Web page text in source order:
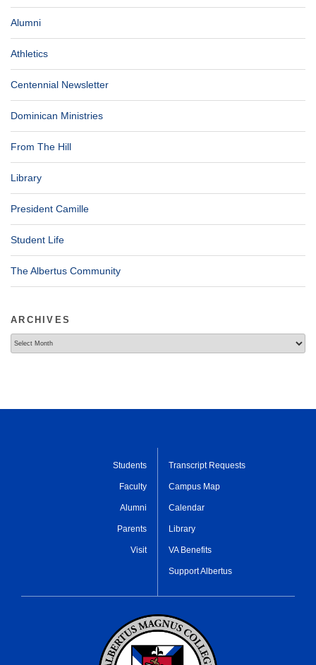
Alumni
Athletics
Centennial Newsletter
Dominican Ministries
From The Hill
Library
President Camille
Student Life
The Albertus Community
ARCHIVES
Students
Faculty
Alumni
Parents
Visit
Transcript Requests
Campus Map
Calendar
Library
VA Benefits
Support Albertus